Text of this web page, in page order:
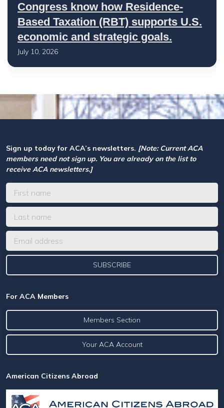
Congress know how Residence-
Based Taxation (RBT) supports U.S.
economic and strategic goals.
July 10, 2026
Sign up today for ACA’s newsletters. [Note: Current ACA
members need not sign up. You are already on the list to
receive ACA newsletters.]
For ACA Members
Members Section
Your ACA Account
American Citizens Abroad